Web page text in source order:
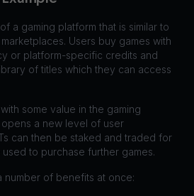
a gaming platform that is similar to
Users buy games with
or platform-specific credits and
of titles which they can access
some value in the gaming
a new level of user
can then be staked and traded for
to purchase further games.
number of benefits at once: